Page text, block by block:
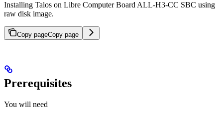
Installing Talos on Libre Computer Board ALL-H3-CC SBC using
raw disk image.
Copy pageCopy page
Prerequisites
You will need